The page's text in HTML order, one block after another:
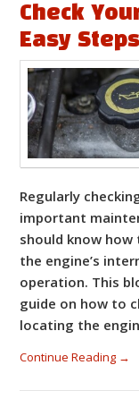
Check
Easy Steps
Regularly
important
should know
the engine’s
operation. This
guide on how to
locating the
Continue Reading →